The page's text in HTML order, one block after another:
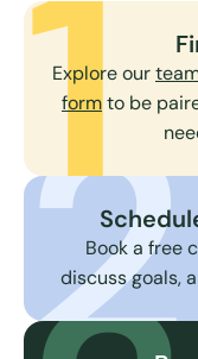
Explore our
formto be
1Book a free
discuss goals,
2